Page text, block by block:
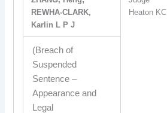
REWHA-CLARK,
Karlin L P J
Heaton KC
(Breach of
Suspended
Sentence –
Appearance and
Legal